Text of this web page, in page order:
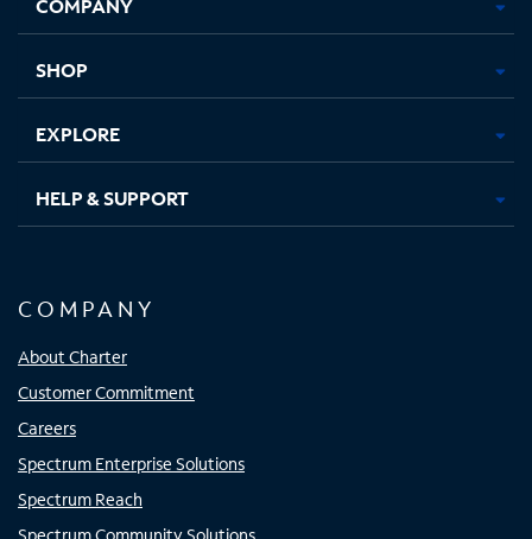
new new new new
SHOP
EXPLORE
HELP & SUPPORT
COMPANY
About Charter
Customer Commitment
Careers
Spectrum Enterprise Solutions
Spectrum Reach